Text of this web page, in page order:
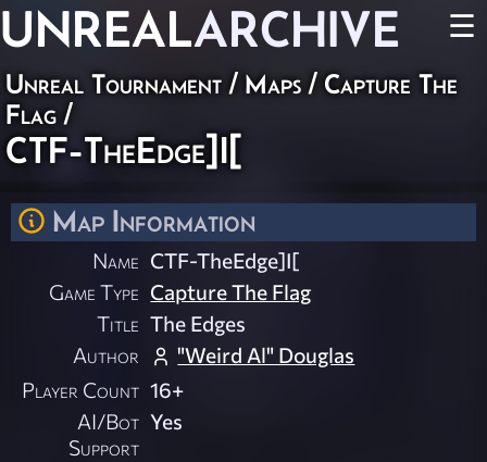
UNREALARCHIVE ☰
Unreal Tournament / Maps / Capture The
Flag /
CTF-TheEdge]I[
Map Information
Name CTF-TheEdge]I[
Game Type Capture The Flag
Title The Edges
Author
"Weird Al" Douglas
Player Count 16+
AI/Bot
Support
Yes